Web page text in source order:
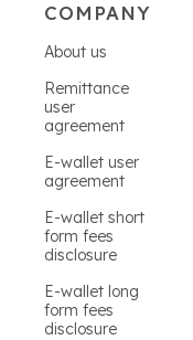
COMPANY
About us
Remittance
user
agreement
E-wallet user
agreement
E-wallet short
form fees
disclosure
E-wallet long
form fees
disclosure